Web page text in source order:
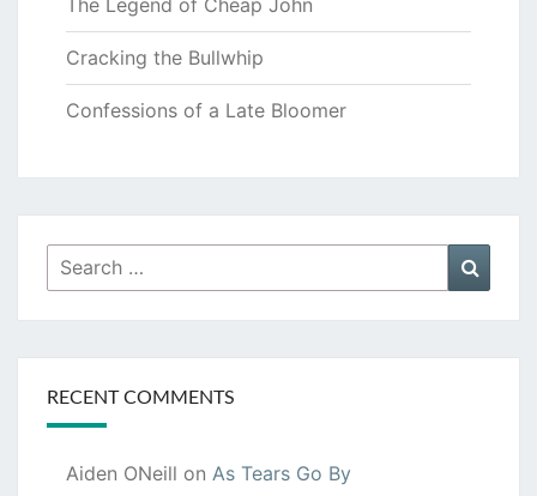
The Legend of Cheap John
Cracking the Bullwhip
Confessions of a Late Bloomer
Search
for:
RECENT COMMENTS
Aiden ONeill on As Tears Go By